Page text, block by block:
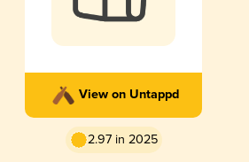
View on Untappd
2.97 in 2025